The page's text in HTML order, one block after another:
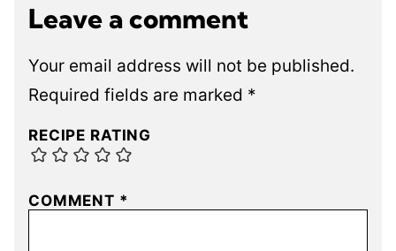
Leave a comment
Your email address will not be published.
Required fields are marked *
RECIPE RATING
COMMENT *